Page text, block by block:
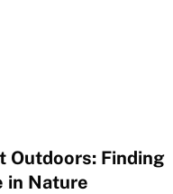
Outdoors: Finding
in Nature